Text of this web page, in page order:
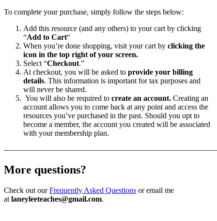
To complete your purchase, simply follow the steps below:
Add this resource (and any others) to your cart by clicking
“Add to Cart“
When you’re done shopping, visit your cart by clicking the
icon in the top right of your screen.
Select “Checkout.”
At checkout, you will be asked to provide your billing
details. This information is important for tax purposes and
will never be shared.
You will also be required to create an account. Creating an
account allows you to come back at any point and access the
resources you’ve purchased in the past. Should you opt to
become a member, the account you created will be associated
with your membership plan.
More questions?
Check out ourFrequently Asked Questions or email me
at laneyleeteaches@gmail.com.